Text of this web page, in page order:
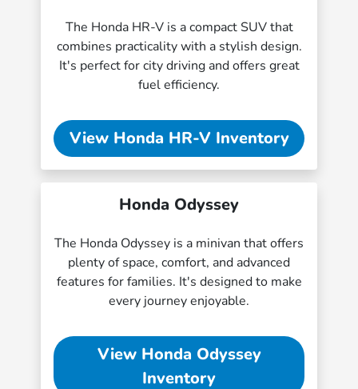
The Honda HR-V is a compact SUV that
combines practicality with a stylish design.
It's perfect for city driving and offers great
fuel efficiency.
View Honda HR-V Inventory
Honda Odyssey
The Honda Odyssey is a minivan that offers
plenty of space, comfort, and advanced
features for families. It's designed to make
every journey enjoyable.
View Honda Odyssey
Inventory